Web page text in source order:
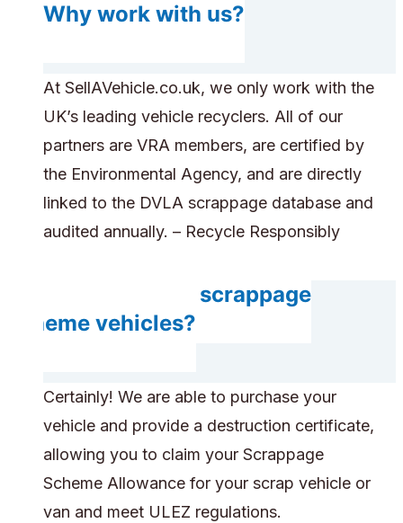
Why work with us?
At SellAVehicle.co.uk, we only work with the
UK’s leading vehicle recyclers. All of our
partners are VRA members, are certified by
the Environmental Agency, and are directly
linked to the DVLA scrappage database and
audited annually. – Recycle Responsibly
Do you accept scrappage
scheme vehicles?
Certainly! We are able to purchase your
vehicle and provide a destruction certificate,
allowing you to claim your Scrappage
Scheme Allowance for your scrap vehicle or
van and meet ULEZ regulations.